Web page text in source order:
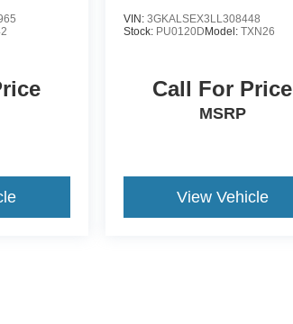
VIN: 3GKALSEX3LL308448
Stock: PU0120D Model: TXN26
Call For Price
MSRP
View Vehicle